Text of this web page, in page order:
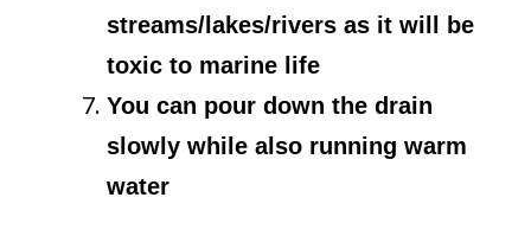
streams/lakes/rivers as it will be
toxic to marine life
You can pour down the drain
slowly while also running warm
water